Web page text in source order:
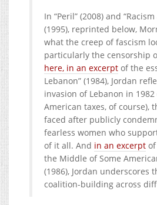
In ​ “Peril” (2008) and ​ “
(1995), reprinted below,
what the creep of fascism
particularly the censorship
here, in an excerpt of the
Lebanon” (1984), Jordan
invasion of Lebanon in 1982
American taxes, of course),
faced after publicly
fearless women who
of it all. And in an excerpt of ​
the Middle of Some
(1986), Jordan underscores
coalition-building across